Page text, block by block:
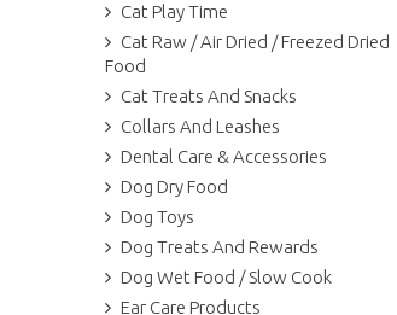
Cat Play Time
Cat Raw / Air Dried / Freezed Dried
Food
Cat Treats And Snacks
Collars And Leashes
Dental Care & Accessories
Dog Dry Food
Dog Toys
Dog Treats And Rewards
Dog Wet Food / Slow Cook
Ear Care Products